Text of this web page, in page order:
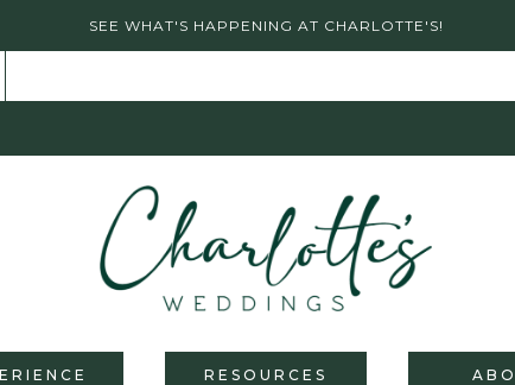
SEE WHAT'S HAPPENING AT CHARLOTTE'S!
RESOURCES